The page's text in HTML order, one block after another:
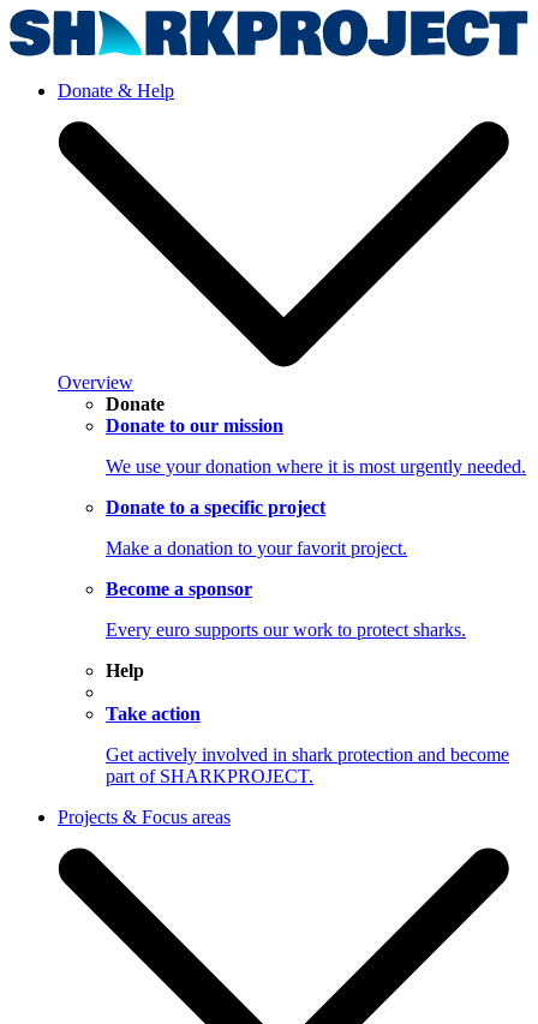
Donate & Help
Overview
Donate
Donate to our mission
We use your donation where it is most urgently needed.
Donate to a specific project
Make a donation to your favorit project.
Become a sponsor
Every euro supports our work to protect sharks.
Help
Take action
Get actively involved in shark protection and become
part of SHARKPROJECT.
Projects & Focus areas